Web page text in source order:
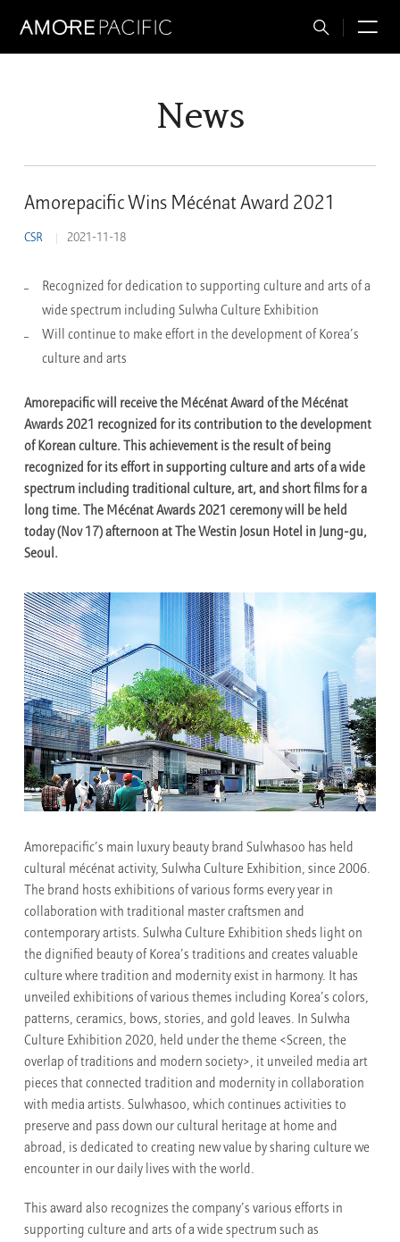
Total
News
Amorepacific Wins Mécénat Award 2021
CSR 2021-11-18
Recognized for dedication to supporting culture and arts of a
wide spectrum including Sulwha Culture Exhibition
Will continue to make effort in the development of Korea’s
culture and arts
Amorepacific will receive the Mécénat Award of the Mécénat
Awards 2021 recognized for its contribution to the development
of Korean culture. This achievement is the result of being
recognized for its effort in supporting culture and arts of a wide
spectrum including traditional culture, art, and short films for a
long time. The Mécénat Awards 2021 ceremony will be held
today (Nov 17) afternoon at The Westin Josun Hotel in Jung-gu,
Seoul.
Amorepacific’s main luxury beauty brand Sulwhasoo has held
cultural mécénat activity, Sulwha Culture Exhibition, since 2006.
The brand hosts exhibitions of various forms every year in
collaboration with traditional master craftsmen and
contemporary artists. Sulwha Culture Exhibition sheds light on
the dignified beauty of Korea’s traditions and creates valuable
culture where tradition and modernity exist in harmony. It has
unveiled exhibitions of various themes including Korea’s colors,
patterns, ceramics, bows, stories, and gold leaves. In Sulwha
Culture Exhibition 2020, held under the theme <Screen, the
overlap of traditions and modern society>, it unveiled media art
pieces that connected tradition and modernity in collaboration
with media artists. Sulwhasoo, which continues activities to
preserve and pass down our cultural heritage at home and
abroad, is dedicated to creating new value by sharing culture we
encounter in our daily lives with the world.
This award also recognizes the company’s various efforts in
supporting culture and arts of a wide spectrum such as